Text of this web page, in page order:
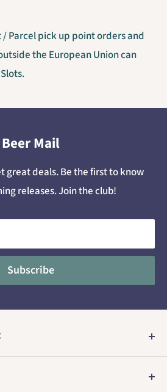
Parcel pick up point orders and
the European Union can
Beer Mail
great deals. Be the first to know
releases. Join the club!
Subscribe
genuine craft beer direct from